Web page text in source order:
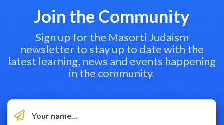
Join the Community
Sign up for the Masorti Judaism
newsletter to stay up to date with the
latest learning, news and events happening
in the community.